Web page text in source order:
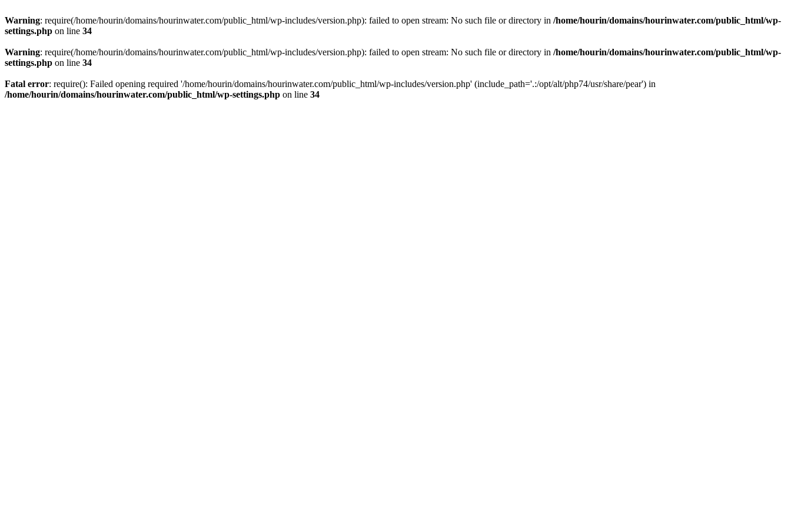
Warning: require(/home/hourin/domains/hourinwater.com/public_html/wp-includes/version.php): failed to open stream: No such file or directory in /home/hourin/domains/hourinwater.com/public_html/wp-
settings.php on line 34
Warning: require(/home/hourin/domains/hourinwater.com/public_html/wp-includes/version.php): failed to open stream: No such file or directory in /home/hourin/domains/hourinwater.com/public_html/wp-
settings.php on line 34
Fatal error: require(): Failed opening required '/home/hourin/domains/hourinwater.com/public_html/wp-includes/version.php' (include_path='.:/opt/alt/php74/usr/share/pear') in
/home/hourin/domains/hourinwater.com/public_html/wp-settings.php on line 34